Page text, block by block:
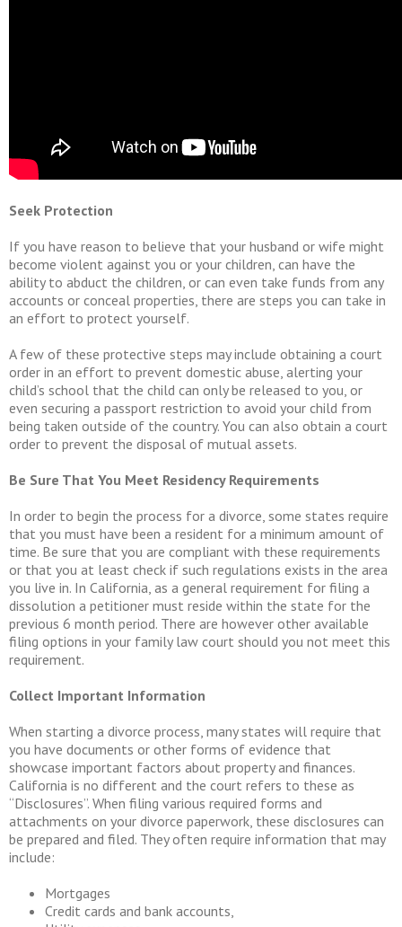
Seek Protection
If you have reason to believe that your husband or wife might
become violent against you or your children, can have the
ability to abduct the children, or can even take funds from any
accounts or conceal properties, there are steps you can take in
an effort to protect yourself.
A few of these protective steps may include obtaining a court
order in an effort to prevent domestic abuse, alerting your
child’s school that the child can only be released to you, or
even securing a passport restriction to avoid your child from
being taken outside of the country. You can also obtain a court
order to prevent the disposal of mutual assets.
Be Sure That You Meet Residency Requirements
In order to begin the process for a divorce, some states require
that you must have been a resident for a minimum amount of
time. Be sure that you are compliant with these requirements
or that you at least check if such regulations exists in the area
you live in. In California, as a general requirement for filing a
dissolution a petitioner must reside within the state for the
previous 6 month period. There are however other available
filing options in your family law court should you not meet this
requirement.
Collect Important Information
When starting a divorce process, many states will require that
you have documents or other forms of evidence that
showcase important factors about property and finances.
California is no different and the court refers to these as
“Disclosures”. When filing various required forms and
attachments on your divorce paperwork, these disclosures can
be prepared and filed. They often require information that may
include:
Mortgages
Credit cards and bank accounts,